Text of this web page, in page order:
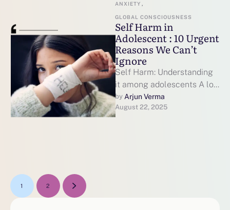
therapy in India …
ANXIETY ,
GLOBAL CONSCIOUSNESS
Self Harm in
Adolescent : 10 Urgent
Reasons We Can’t
Ignore
Self Harm: Understanding
it among adolescents A lot
of us think of something
extreme when we hear the
by Arjun Verma
August 22, 2025
1 2